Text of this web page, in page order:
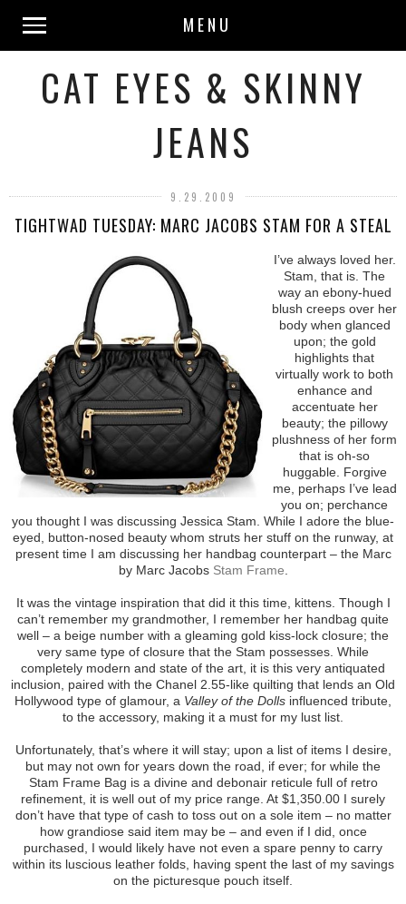
MENU
CAT EYES & SKINNY
JEANS
9.29.2009
TIGHTWAD TUESDAY: MARC JACOBS STAM FOR A STEAL
I’ve always loved her.
Stam, that is. The
way an ebony-hued
blush creeps over her
body when glanced
upon; the gold
highlights that
virtually work to both
enhance and
accentuate her
beauty; the pillowy
plushness of her form
that is oh-so
huggable. Forgive
me, perhaps I’ve lead
you on; perchance
you thought I was discussing Jessica Stam. While I adore the blue-
eyed, button-nosed beauty whom struts her stuff on the runway, at
present time I am discussing her handbag counterpart – the Marc
by Marc Jacobs Stam Frame
It was the vintage inspiration that did it this time, kittens. Though I
can’t remember my grandmother, I remember her handbag quite
well – a beige number with a gleaming gold kiss-lock closure; the
very same type of closure that the Stam possesses. While
completely modern and state of the art, it is this very antiquated
inclusion, paired with the Chanel 2.55-like quilting that lends an Old
Hollywood type of glamour, a Valley of the Dolls influenced tribute,
to the accessory, making it a must for my lust list.
Unfortunately, that’s where it will stay; upon a list of items I desire,
but may not own for years down the road, if ever; for while the
Stam Frame Bag is a divine and debonair reticule full of retro
refinement, it is well out of my price range. At $1,350.00 I surely
don’t have that type of cash to toss out on a sole item – no matter
how grandiose said item may be – and even if I did, once
purchased, I would likely have not even a spare penny to carry
within its luscious leather folds, having spent the last of my savings
on the picturesque pouch itself.